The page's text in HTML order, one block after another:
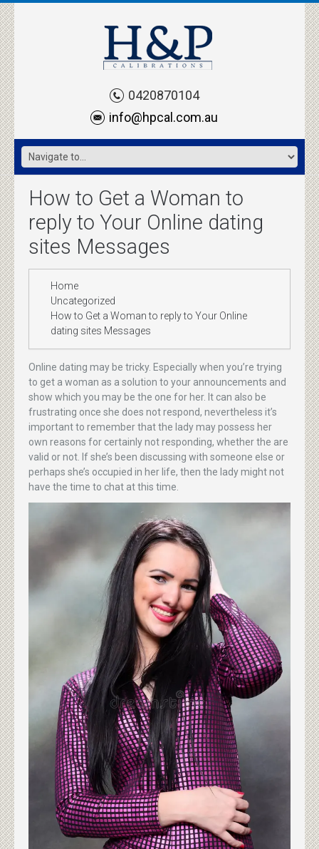
0420870104
info@hpcal.com.au
How to Get a Woman to
reply to Your Online dating
sites Messages
Home
Uncategorized
How to Get a Woman to reply to Your Online
dating sites Messages
Online dating may be tricky. Especially when you’re trying
to get a woman as a solution to your announcements and
show which you may be the one for her. It can also be
frustrating once she does not respond, nevertheless it’s
important to remember that the lady may possess her
own reasons for certainly not responding, whether the are
valid or not. If she’s been discussing with someone else or
perhaps she’s occupied in her life, then the lady might not
have the time to chat at this time.